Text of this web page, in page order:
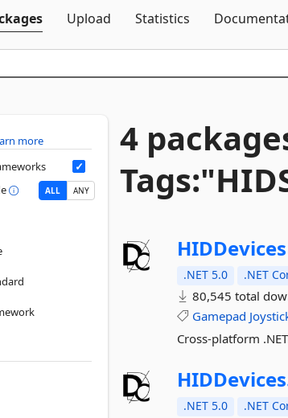
Upload Statistics
more
ALL ANY
4
HIDDevices
.NET 5.0 .NET
80,545 total
Gamepad
Cross-platform
.NET 5.0 .NET